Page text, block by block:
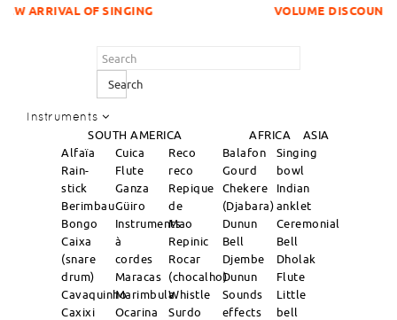
SINGING VOLUME DISCOUNTS ITEMS !
Search
Instruments
SOUTH AMERICA AFRICA
ASIA
Alfaïa
Rain-
stick
Berimbau
Bongo
Caixa
(snare
drum)
Cavaquinho
Caxixi
Cuica
Flute
Ganza
Güiro
Instruments
à
cordes
Maracas
Marimbula
Ocarina
Reco
reco
Repique
de
Mao
Repinic
Rocar
(chocalho)
Whistle
Surdo
Balafon
Gourd
Chekere
(Djabara)
Dunun
Bell
Djembe
Dunun
Sounds
effects
Singing
bowl
Indian
anklet
Ceremonial
Bell
Dholak
Flute
Little
bell